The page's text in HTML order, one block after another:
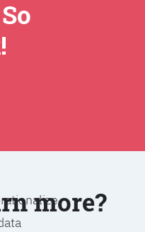
data
usage,
more?